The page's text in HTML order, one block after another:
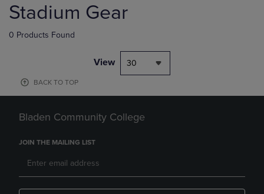
products
Stadium Gear
0 Products Found
View 30
BACK TO TOP
Bladen Community College
JOIN THE MAILING LIST